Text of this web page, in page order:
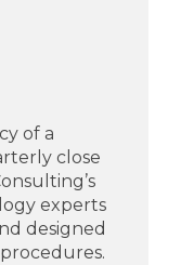
of a
close
experts
designed